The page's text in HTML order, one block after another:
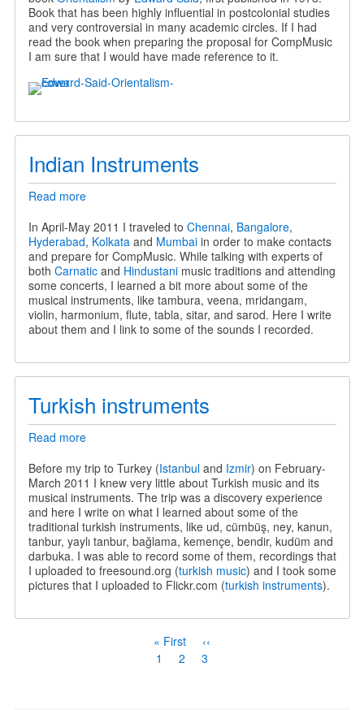
Orientalism
in
CompMusic
Book that has been highly influential in postcolonial studies
and very controversial in many academic circles. If I had
read the book when preparing the proposal for CompMusic
I am sure that I would have made reference to it.
Indian Instruments
Read moreabout
Instruments
In April-May 2011 I traveled to Chennai, Bangalore,
Hyderabad, Kolkataand Mumbaiin order to make contacts
and prepare for CompMusic. While talking with experts of
both Carnaticand Hindustanimusic traditions and attending
some concerts, I learned a bit more about some of the
musical instruments, like tambura, veena, mridangam,
violin, harmonium, flute, tabla, sitar, and sarod. Here I write
about them and I link to some of the sounds I recorded.
Turkish instruments
Read moreabout
instruments
Before my trip to Turkey (Istanbuland Izmir) on February-
March 2011 I knew very little about Turkish music and its
musical instruments. The trip was a discovery experience
and here I write on what I learned about some of the
traditional turkish instruments, like ud, cümbüş, ney, kanun,
tanbur, yaylı tanbur, bağlama, kemençe, bendir, kudüm and
darbuka. I was able to record some of them, recordings that
I uploaded to freesound.org (turkish music) and I took some
pictures that I uploaded to Flickr.com (turkish instruments).
First
page
« First
Previous
page
‹‹
Page
1 Page
2
Current
3